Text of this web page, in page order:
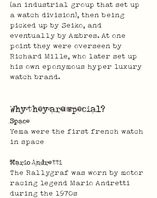
(an industrial group that set up
a watch division), then being
picked up by Seiko, and
eventually by Ambres. At one
point they were overseen by
Richard Mille, who later set up
his own eponymous hyper luxury
watch brand.
Why they are special?
Space
Yema were the first french watch
in space
Mario Andretti
The Rallygraf was worn by motor
racing legend Mario Andretti
during the 1970s